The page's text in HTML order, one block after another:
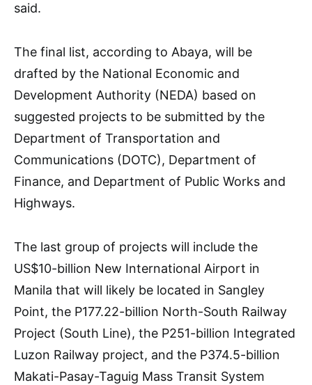
said.
The final list, according to Abaya, will be
drafted by the National Economic and
Development Authority (NEDA) based on
suggested projects to be submitted by the
Department of Transportation and
Communications (DOTC), Department of
Finance, and Department of Public Works and
Highways.
The last group of projects will include the
US$10-billion New International Airport in
Manila that will likely be located in Sangley
Point, the P177.22-billion North-South Railway
Project (South Line), the P251-billion Integrated
Luzon Railway project, and the P374.5-billion
Makati-Pasay-Taguig Mass Transit System